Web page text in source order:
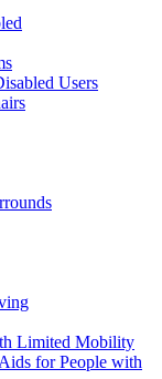
Users
Limited Mobility
for People with